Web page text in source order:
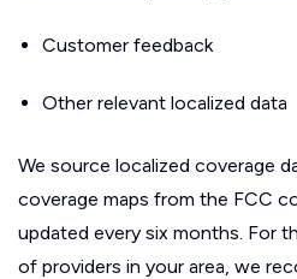
Customer feedback
Other relevant localized data
We source localized coverage
coverage maps from the FCC
updated every six months. For
of providers in your area, we